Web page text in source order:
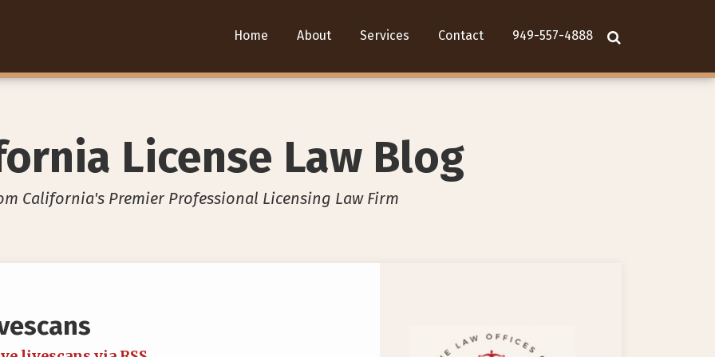
Home About Services Contact 949-557-4888
License Law Blog
California's Premier Professional Licensing Law Firm